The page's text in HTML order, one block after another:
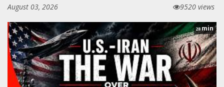
August 03, 2026
9520 views
28min